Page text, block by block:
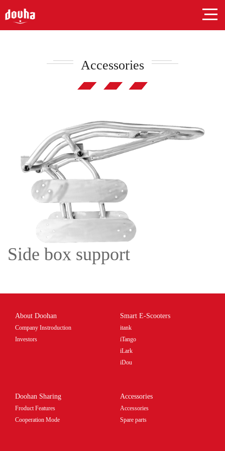
Accessories
Side box support
About Doohan
Company Instroduction
Investors
Smart E-Scooters
itank
iTango
iLark
iDou
Doohan Sharing
Froduct Features
Cooperation Mode
Accessories
Accessories
Spare parts